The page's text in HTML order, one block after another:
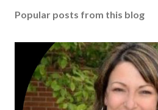
Popular posts from this blog